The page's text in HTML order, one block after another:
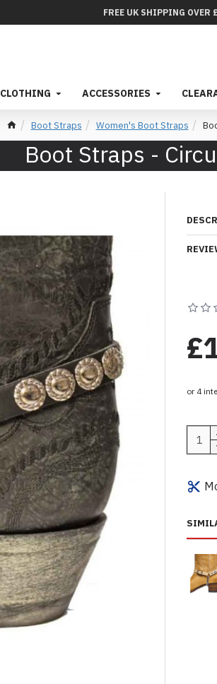
FREE UK SHIPPING OVER
CLOTHING ACCESSORIES
Boot Straps Women's Boot Straps
Boot Straps -